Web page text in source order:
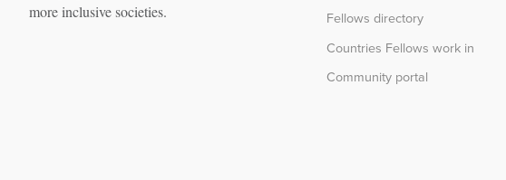
more inclusive societies.
Fellows directory
Countries Fellows work in
Community portal